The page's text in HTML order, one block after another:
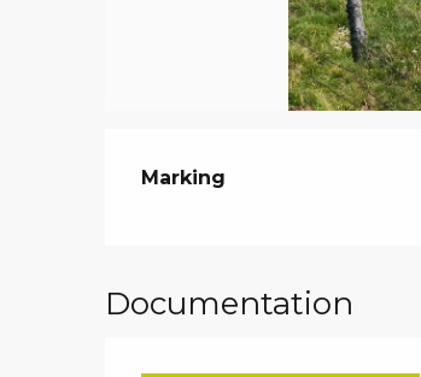
Marking
Documentation